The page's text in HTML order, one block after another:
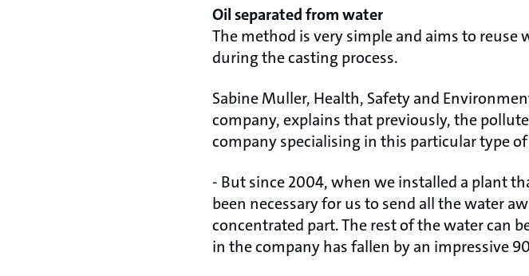
Oil separated from water
The method is very simple and aims to
during the casting process.
Sabine Muller, Health, Safety and
company, explains that previously, the
company specialising in this particular type
- But since 2004, when we installed a plant
been necessary for us to send all the water
concentrated part. The rest of the water can
in the company has fallen by an impressive